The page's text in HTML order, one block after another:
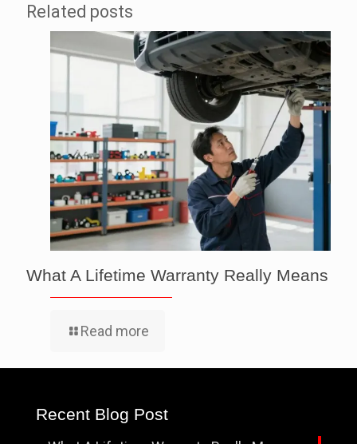
Related posts
What A Lifetime Warranty Really Means
Read more
Recent Blog Post